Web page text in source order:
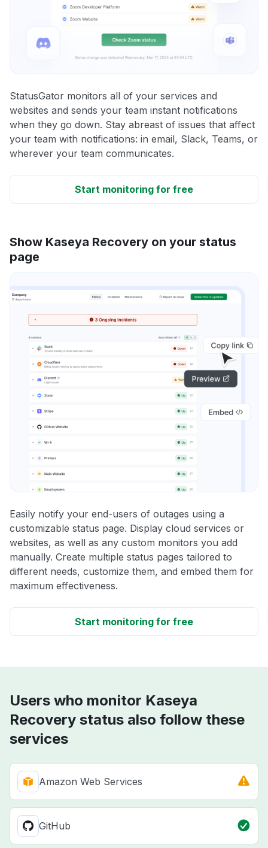
StatusGator monitors all of your services and
websites and sends your team instant notifications
when they go down. Stay abreast of issues that affect
your team with notifications: in email, Slack, Teams, or
wherever your team communicates.
Start monitoring for free
Show Kaseya Recovery on your status
page
Easily notify your end-users of outages using a
customizable status page. Display cloud services or
websites, as well as any custom monitors you add
manually. Create multiple status pages tailored to
different needs, customize them, and embed them for
maximum effectiveness.
Start monitoring for free
Users who monitor Kaseya
Recovery status also follow these
services
Amazon Web Services
GitHub